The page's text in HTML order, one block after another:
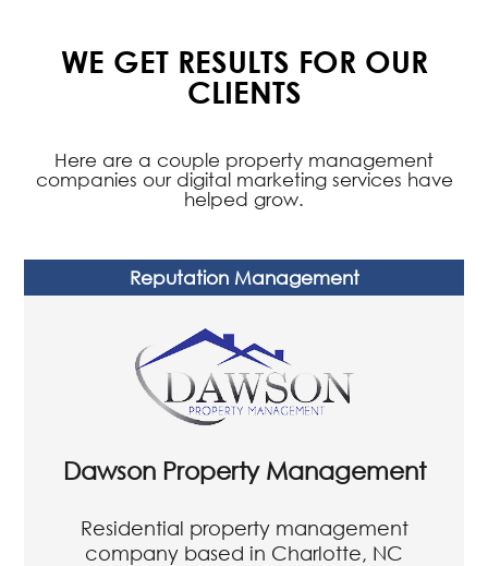
CLIENTS
Here are a couple property management
companies our digital marketing services have
helped grow.